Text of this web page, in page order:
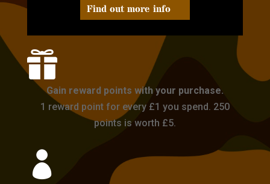
Find out more info

Gain reward points with your purchase.
1 reward point for every £1 you spend. 250
points is worth £5.
